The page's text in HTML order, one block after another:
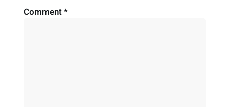
Comment*